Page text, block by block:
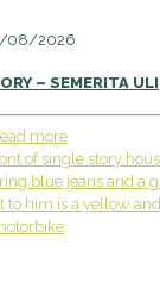
08/2026
– SEMERITA ULI
more